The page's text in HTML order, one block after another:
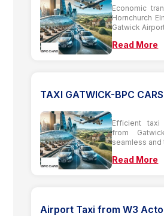
Economic
Hornchurch
Gatwick
Read More
TAXI GATWICK-BPC CARS
Efficient
from
seamless and
Read More
Airport Taxi from W3